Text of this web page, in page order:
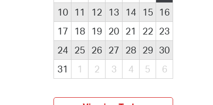
10
11 12 13 14 15
16
17
18 19 20 21 22 23
24
25 26 27 28 29 30
31
1 2 3 4 5 6